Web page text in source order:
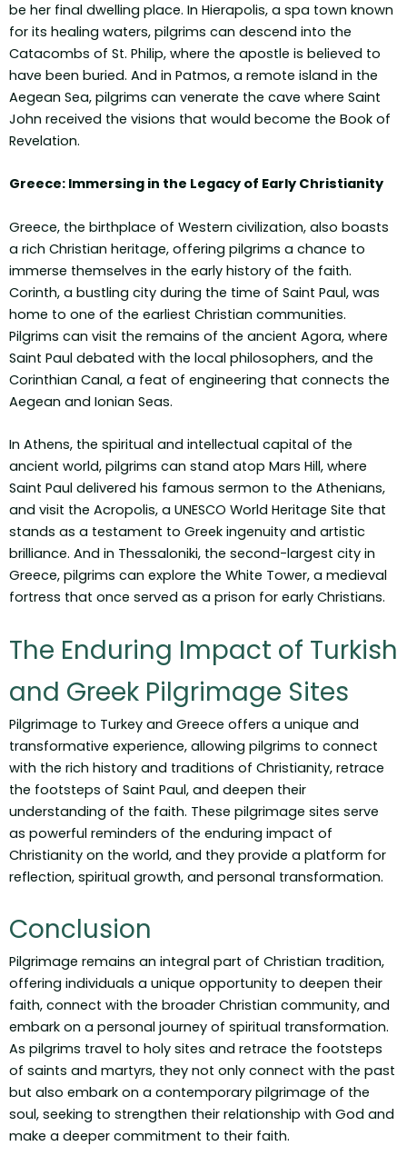
be her final dwelling place. In Hierapolis, a spa town known
for its healing waters, pilgrims can descend into the
Catacombs of St. Philip, where the apostle is believed to
have been buried. And in Patmos, a remote island in the
Aegean Sea, pilgrims can venerate the cave where Saint
John received the visions that would become the Book of
Revelation.
Greece: Immersing in the Legacy of Early Christianity
Greece, the birthplace of Western civilization, also boasts
a rich Christian heritage, offering pilgrims a chance to
immerse themselves in the early history of the faith.
Corinth, a bustling city during the time of Saint Paul, was
home to one of the earliest Christian communities.
Pilgrims can visit the remains of the ancient Agora, where
Saint Paul debated with the local philosophers, and the
Corinthian Canal, a feat of engineering that connects the
Aegean and Ionian Seas.
In Athens, the spiritual and intellectual capital of the
ancient world, pilgrims can stand atop Mars Hill, where
Saint Paul delivered his famous sermon to the Athenians,
and visit the Acropolis, a UNESCO World Heritage Site that
stands as a testament to Greek ingenuity and artistic
brilliance. And in Thessaloniki, the second-largest city in
Greece, pilgrims can explore the White Tower, a medieval
fortress that once served as a prison for early Christians.
The Enduring Impact of Turkish
and Greek Pilgrimage Sites
Pilgrimage to Turkey and Greece offers a unique and
transformative experience, allowing pilgrims to connect
with the rich history and traditions of Christianity, retrace
the footsteps of Saint Paul, and deepen their
understanding of the faith. These pilgrimage sites serve
as powerful reminders of the enduring impact of
Christianity on the world, and they provide a platform for
reflection, spiritual growth, and personal transformation.
Conclusion
Pilgrimage remains an integral part of Christian tradition,
offering individuals a unique opportunity to deepen their
faith, connect with the broader Christian community, and
embark on a personal journey of spiritual transformation.
As pilgrims travel to holy sites and retrace the footsteps
of saints and martyrs, they not only connect with the past
but also embark on a contemporary pilgrimage of the
soul, seeking to strengthen their relationship with God and
make a deeper commitment to their faith.